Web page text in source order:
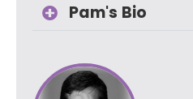
Pam's Bio